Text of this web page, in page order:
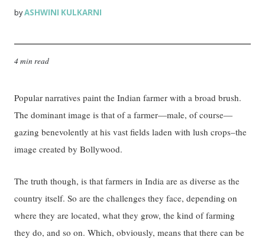
byASHWINI KULKARNI
4 min read
Popular narratives paint the Indian farmer with a broad brush.
The dominant image is that of a farmer—male, of course—
gazing benevolently at his vast fields laden with lush crops–the
image created by Bollywood.
The truth though, is that farmers in India are as diverse as the
country itself. So are the challenges they face, depending on
where they are located, what they grow, the kind of farming
they do, and so on. Which, obviously, means that there can be